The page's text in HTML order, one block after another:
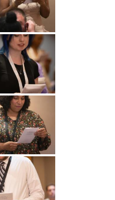
Undergraduate
Studies
Graduate
Studies
Athletics
About
Alumni
Public Notice